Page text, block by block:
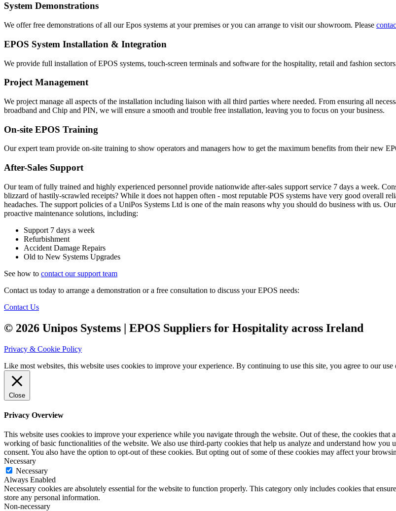
System Demonstrations
We offer free demonstrations of all our Epos systems at your premises or you can arrange to visit our showroom. Please
EPOS System Installation & Integration
We provide full installation of EPOS systems, touch-screen terminals and software for the hospitality, retail and fashion
Project Management
We project manage all aspects of the installation including liaison with all third parties where needed. From ensuring all
broadband and Chip and PIN, we will ensure a smooth and trouble free installation, leaving you to focus on your business.
On-site EPOS Training
Our expert team provide on-site training to show operators and managers how to get the maximum benefits from their new
After-Sales Support
Our team of fully trained and highly experienced personnel provide nationwide after-sales support service 7 days a week.
blizzard of hastily-scrawled receipts? While it does not happen often - most reputable POS systems have very good overall
headaches. The support policies of a UniPos Systems Ltd is one of the main reasons why you should do business with us.
proactive maintenance solutions, including:
Support 7 days a week
Refurbishment
Accident Damage Repairs
Old to New Systems Upgrades
See how to contact our support team
Contact us today to arrange a demonstration or a free consultation to discuss your EPOS needs:
Contact Us
© 2026 Unipos Systems | EPOS Suppliers for Hospitality across Ireland
Privacy & Cookie Policy
Like most websites, this website uses cookies to improve your experience. By continuing to use this site, you agree to our use
Close
Privacy Overview
This website uses cookies to improve your experience while you navigate through the website. Out of these, the cookies that
working of basic functionalities of the website. We also use third-party cookies that help us analyze and understand how
consent. You also have the option to opt-out of these cookies. But opting out of some of these cookies may affect your
Necessary
Necessary
Always Enabled
Necessary cookies are absolutely essential for the website to function properly. This category only includes cookies that
store any personal information.
Non-necessary